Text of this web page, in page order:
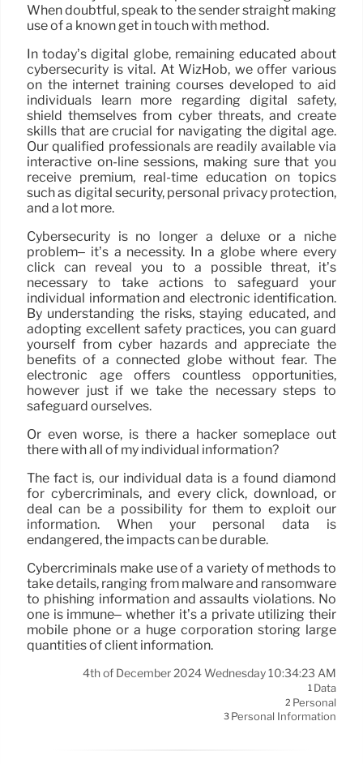
When doubtful, speak to the sender straight making
use of a known get in touch with method.
In today’s digital globe, remaining educated about
cybersecurity is vital. At WizHob, we offer various
on the internet training courses developed to aid
individuals learn more regarding digital safety,
shield themselves from cyber threats, and create
skills that are crucial for navigating the digital age.
Our qualified professionals are readily available via
interactive on-line sessions, making sure that you
receive premium, real-time education on topics
such as digital security, personal privacy protection,
and a lot more.
Cybersecurity is no longer a deluxe or a niche
problem– it’s a necessity. In a globe where every
click can reveal you to a possible threat, it’s
necessary to take actions to safeguard your
individual information and electronic identification.
By understanding the risks, staying educated, and
adopting excellent safety practices, you can guard
yourself from cyber hazards and appreciate the
benefits of a connected globe without fear. The
electronic age offers countless opportunities,
however just if we take the necessary steps to
safeguard ourselves.
Or even worse, is there a hacker someplace out
there with all of my individual information?
The fact is, our individual data is a found diamond
for cybercriminals, and every click, download, or
deal can be a possibility for them to exploit our
information. When your personal data is
endangered, the impacts can be durable.
Cybercriminals make use of a variety of methods to
take details, ranging from malware and ransomware
to phishing information and assaults violations. No
one is immune– whether it’s a private utilizing their
mobile phone or a huge corporation storing large
quantities of client information.
4th of December 2024 Wednesday 10:34:23 AM
1 Data
2 Personal
3 Personal Information